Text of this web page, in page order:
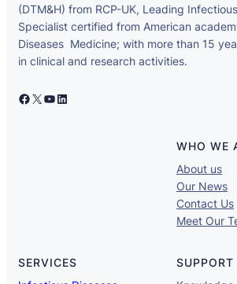
(DTM&H) from RCP-UK, Leading
Specialist certified from American
Diseases Medicine; with more than 15
in clinical and research activities.
Facebook X YouTube LinkedIn
WHO WE
About us
Our News
Contact Us
Meet Our
SERVICES
SUPPORT